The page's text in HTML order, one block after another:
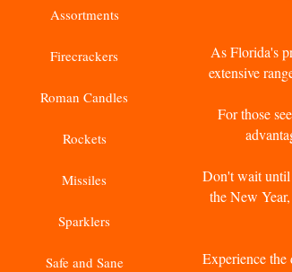
Assortments
Firecrackers
Roman Candles
Rockets
Missiles
Sparklers
Safe and Sane
As Florida's
extensive
For those
Don't wait until
the New
Experience